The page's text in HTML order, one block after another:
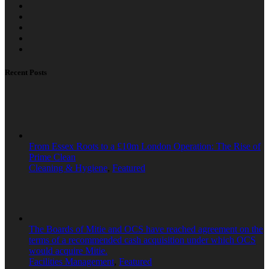
Recent Posts
From Essex Roots to a £10m London Operation: The Rise of
Prime Clean
Cleaning & Hygiene, Featured
The Boards of Mitie and OCS have reached agreement on the
terms of a recommended cash acquisition under which OCS
would acquire Mitie.
Facilities Management, Featured